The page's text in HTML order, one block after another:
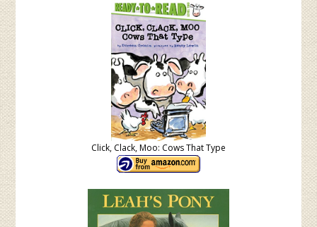
Click, Clack, Moo: Cows That Type